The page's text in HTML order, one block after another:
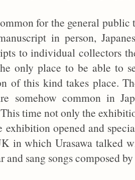
for the general public
in person,
to individual collectors
only place to be able to
of this kind takes place.
somehow common in
time not only the
exhibition opened and
in which Urasawa talked
and sang songs composed